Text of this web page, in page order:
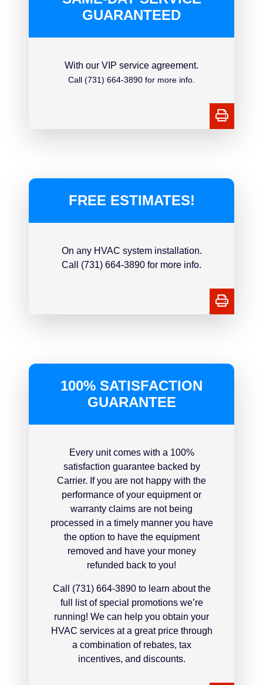
GUARANTEED
With our VIP service agreement.
Call (731) 664-3890 for more info.
FREE ESTIMATES!
On any HVAC system installation.
Call (731) 664-3890 for more info.
100% SATISFACTION
GUARANTEE
Every unit comes with a 100%
satisfaction guarantee backed by
Carrier. If you are not happy with the
performance of your equipment or
warranty claims are not being
processed in a timely manner you have
the option to have the equipment
removed and have your money
refunded back to you!
Call (731) 664-3890 to learn about the
full list of special promotions we’re
running! We can help you obtain your
HVAC services at a great price through
a combination of rebates, tax
incentives, and discounts.